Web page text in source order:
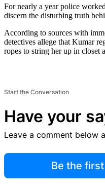
For nearly a year police
discern the disturbing truth
According to sources with
detectives allege that Kumar
ropes to string her up in closet
Start the Conversation
Have your
Leave a comment below
Be the